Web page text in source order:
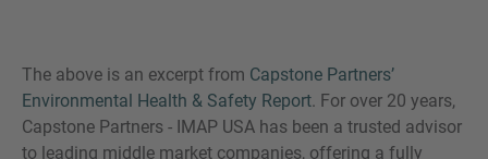
The above is an excerpt from Capstone Partners’
Environmental Health & Safety Report. For over 20 years,
Capstone Partners - IMAP USA has been a trusted advisor
to leading middle market companies, offering a fully